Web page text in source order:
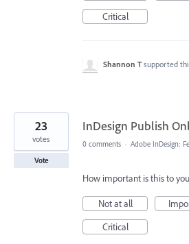
Critical
Shannon T supported
InDesign Publish
23
votes
Vote
0 comments · Adobe InDesign:
How important is this to
Not at all
Critical